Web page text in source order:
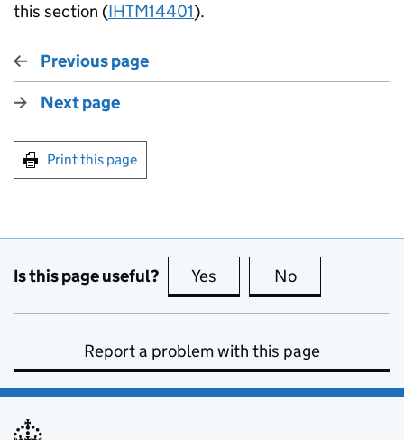
this section (IHTM14401).
Previous page
Next page
Print this page
Is this page useful? Yes this page is useful
No
Report a problem with this page